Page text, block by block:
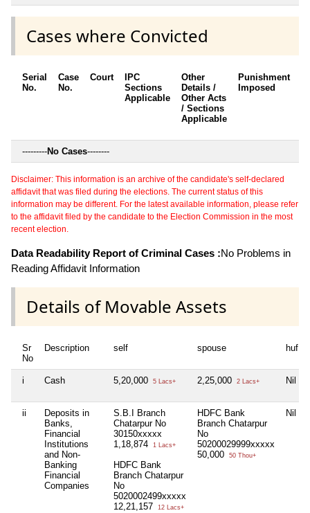
Cases where Convicted
Serial
No.
Case
No.
Court
IPC
Sections
Applicable
Other
Details /
Other Acts
/ Sections
Applicable
Punishment
Imposed
---------No Cases--------
Disclaimer: This information is an archive of the candidate's self-declared
affidavit that was filed during the elections. The current status of this
information may be different. For the latest available information, please refer
to the affidavit filed by the candidate to the Election Commission in the most
recent election.
Data Readability Report of Criminal Cases :No Problems in
Reading Affidavit Information
Details of Movable Assets
Sr
No
Description self spouse huf
i Cash 5,20,000 5 Lacs+ 2,25,000 2 Lacs+ Nil
ii
Deposits in
Banks,
Financial
Institutions
and Non-
Banking
Financial
Companies
S.B.I Branch
Chatarpur No
30150xxxxx
1,18,874
1 Lacs+
HDFC Bank
Branch Chatarpur
No
5020002499xxxxx
12,21,157
12 Lacs+
HDFC Bank
Branch Chatarpur
No
50200029999xxxxx
50,000
50 Thou+
Nil